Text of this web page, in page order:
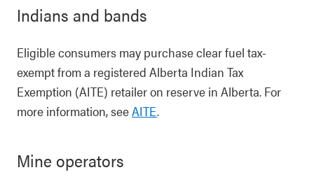
Indians and bands
Eligible consumers may purchase clear fuel tax-
exempt from a registered Alberta Indian Tax
Exemption (AITE) retailer on reserve in Alberta. For
more information, seeAITE.
Mine operators